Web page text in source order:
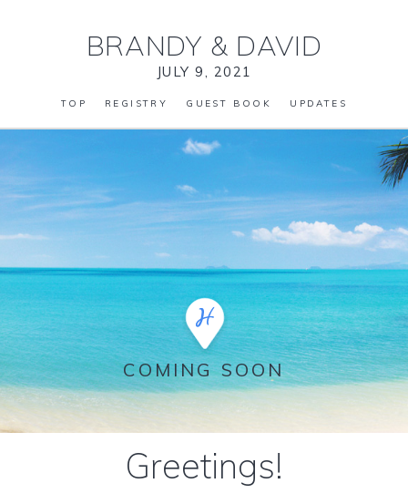
BRANDY & DAVID
JULY 9, 2021
TOP REGISTRY GUEST BOOK UPDATES
COMING SOON
Greetings!